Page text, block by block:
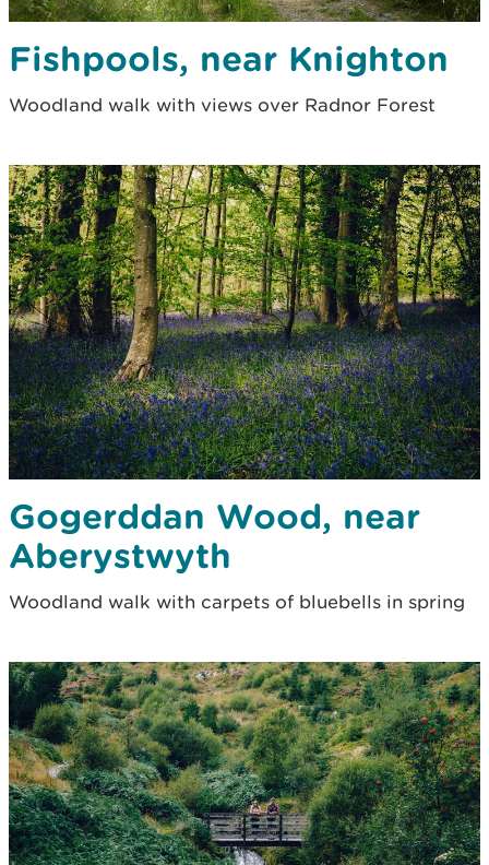
Fishpools, near Knighton
Woodland walk with views over Radnor Forest
Gogerddan Wood, near
Aberystwyth
Woodland walk with carpets of bluebells in spring